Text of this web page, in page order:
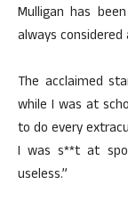
Mulligan has
always
The acclaimed
while I was at
to do every
I was s**t at
useless.”